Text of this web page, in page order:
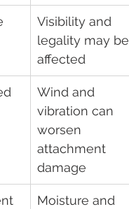
Visibility and
legality may be
affected
Wind and
vibration can
worsen
attachment
damage
Moisture and